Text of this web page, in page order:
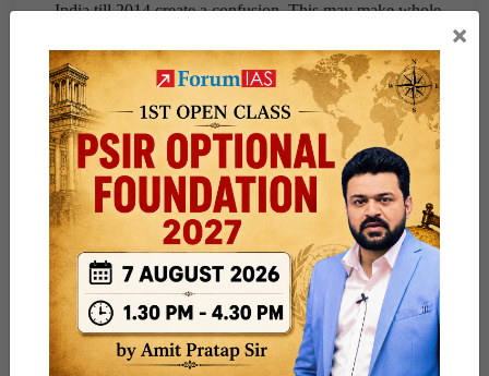
India till 2014 create a confusion. This may make whole
The whole process is accused of arousing communal
tensions along Hindu-Muslim lines.
There may be strain in relationships with Bangladesh as
the people identified as illegal immigrants need to be
deported.
Neither the state nor the Centre has clarified what
happens to those who lose their cases in the Foreigners’
Tribunals, whether they will be detained, deported or
allowed to stay on without the rights and privileges of
citizenship.
×